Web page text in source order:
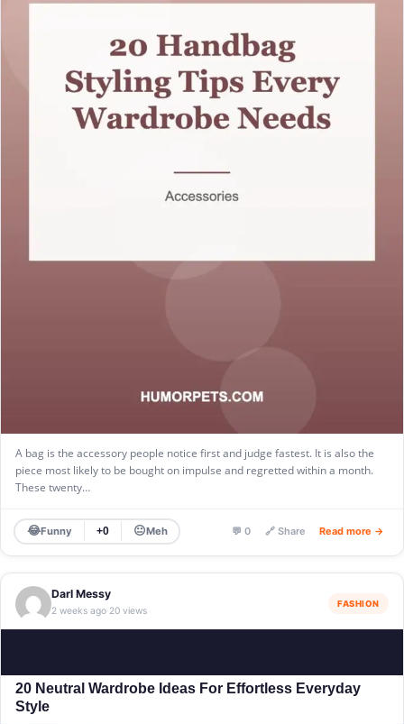
A bag is the accessory people notice first and judge fastest. It is also the
piece most likely to be bought on impulse and regretted within a month.
These twenty…
😂Funny +0 😐Meh 💬 0 🔗 Share Read more →
Darl Messy
2 weeks ago·20 views
FASHION
20 Neutral Wardrobe Ideas For Effortless Everyday
Style